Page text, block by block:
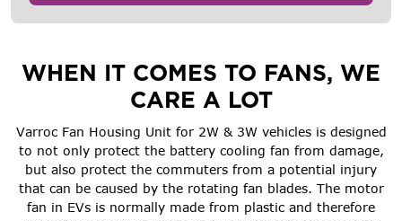
WHEN IT COMES TO FANS, WE
CARE A LOT
Varroc Fan Housing Unit for 2W & 3W vehicles is designed
to not only protect the battery cooling fan from damage,
but also protect the commuters from a potential injury
that can be caused by the rotating fan blades. The motor
fan in EVs is normally made from plastic and therefore